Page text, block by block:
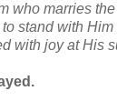
who marries
stand with
with joy at His